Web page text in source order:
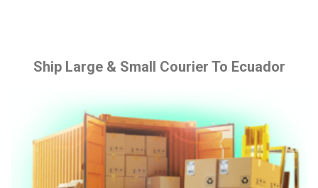
Ship Large & Small Courier To Ecuador